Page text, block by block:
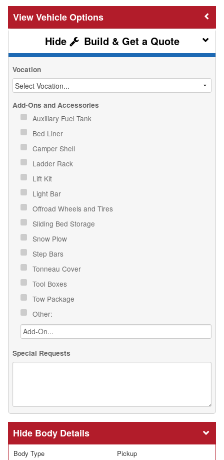
Vehicle Options
Build & Get a Quote
Vocation
Add-Ons and Accessories
Auxiliary Fuel Tank
Bed Liner
Camper Shell
Ladder Rack
Lift Kit
Light Bar
Offroad Wheels and Tires
Sliding Bed Storage
Snow Plow
Step Bars
Tonneau Cover
Tool Boxes
Tow Package
Other:
Special Requests
Body Details
Body Type Pickup